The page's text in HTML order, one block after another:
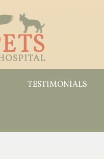
TESTIMONIALS